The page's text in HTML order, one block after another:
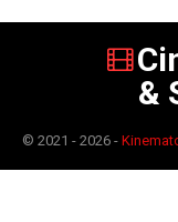
&
© 2021 - 2026 -